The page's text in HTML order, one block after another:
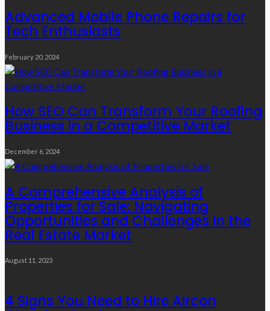
Advanced Mobile Phone Repairs for
Tech Enthusiasts
February 20, 2024
How SEO Can Transform Your Roofing
Business in a Competitive Market
December 6, 2024
A Comprehensive Analysis of
Properties for Sale: Navigating
Opportunities and Challenges in the
Real Estate Market
August 11, 2023
4 Signs You Need to Hire Aircon